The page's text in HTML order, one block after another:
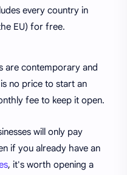
every country in
EU) for free.
are contemporary and
no price to start an
fee to keep it open.
will only pay
if you already have an
, it's worth opening a